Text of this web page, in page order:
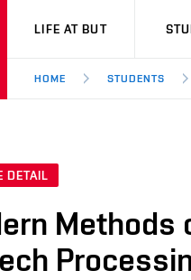
VUT
LIFE AT BUT
HOME STUDENTS
DETAIL
Methods